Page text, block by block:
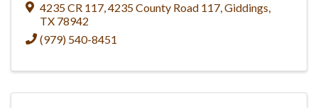
4235 CR 117,4235 County Road 117,Giddings,
TX 78942
(979) 540-8451